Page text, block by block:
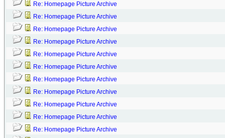
Re: Homepage Picture Archive
Re: Homepage Picture Archive
Re: Homepage Picture Archive
Re: Homepage Picture Archive
Re: Homepage Picture Archive
Re: Homepage Picture Archive
Re: Homepage Picture Archive
Re: Homepage Picture Archive
Re: Homepage Picture Archive
Re: Homepage Picture Archive
Re: Homepage Picture Archive